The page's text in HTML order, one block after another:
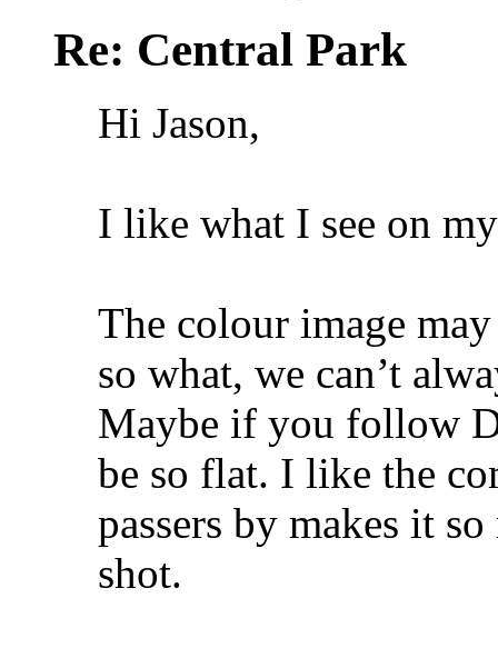
Re: Central Park
Hi Jason,
I like what I see on
The colour image
so what, we can’t
Maybe if you follow
be so flat. I like the
passers by makes it
shot.